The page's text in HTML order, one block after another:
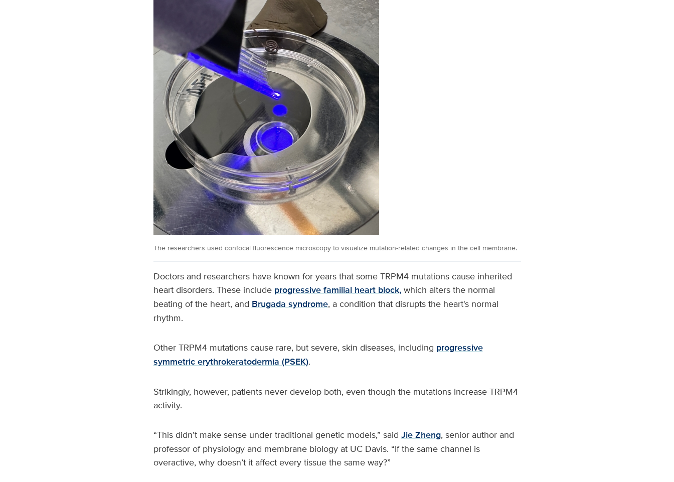
The researchers used confocal fluorescence microscopy to visualize mutation-related changes in the cell membrane.
Doctors and researchers have known for years that some TRPM4 mutations cause inherited
heart disorders. These include progressive familial heart block, which alters the normal
beating of the heart, and Brugada syndrome, a condition that disrupts the heart's normal
rhythm.
Other TRPM4 mutations cause rare, but severe, skin diseases, including progressive
symmetric erythrokeratodermia (PSEK).
Strikingly, however, patients never develop both, even though the mutations increase TRPM4
activity.
“This didn’t make sense under traditional genetic models,” said Jie Zheng, senior author and
professor of physiology and membrane biology at UC Davis. “If the same channel is
overactive, why doesn’t it affect every tissue the same way?”